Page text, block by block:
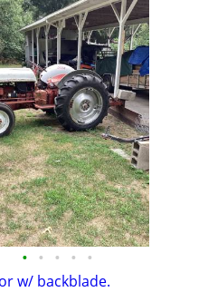
• • • • •
w/ backblade.